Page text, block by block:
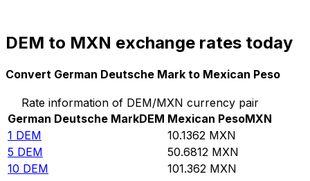
DEM to MXN exchange rates today
Convert German Deutsche Mark to Mexican Peso
Rate information of DEM/MXN currency pair
German Deutsche MarkDEM Mexican PesoMXN
1 DEM 10.1362 MXN
5 DEM 50.6812 MXN
10 DEM 101.362 MXN